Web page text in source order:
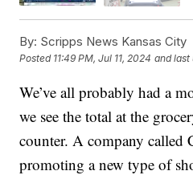
By: Scripps News Kansas City
Posted 11:49 PM, Jul 11, 2024 and last
We’ve all probably had a
we see the total at the
counter. A company called
promoting a new type of